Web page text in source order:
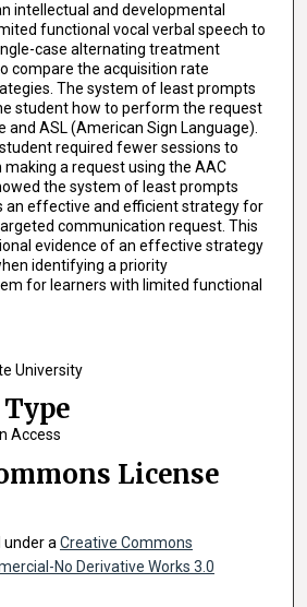
intellectual and developmental
functional vocal verbal speech to
case alternating treatment
compare the acquisition rate
The system of least prompts
student how to perform the request
and ASL (American Sign Language).
required fewer sessions to
a request using the AAC
the system of least prompts
an effective and efficient strategy for
communication request. This
evidence of an effective strategy
identifying a priority
for learners with limited functional
University
Access
License
under a Creative Commons
No Derivative Works 3.0